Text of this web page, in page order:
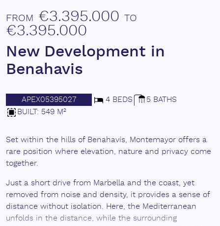
FROM €3.395.000 TO
€3.395.000
New Development in
Benahavis
APEX05395027 4 BEDS
5 BATHS
BUILT: 549 M²
Set within the hills of Benahavís, Montemayor offers a
rare position where elevation, nature and privacy come
together.
Just a short drive from Marbella and the coast, yet
removed from noise and density, it provides a sense of
distance without isolation. Here, the Mediterranean
unfolds in the distance, while the surrounding